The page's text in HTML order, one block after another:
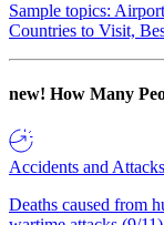
Sample topics:
Countries to Visit,
new! How Many
Accidents and Attacks
Deaths caused from